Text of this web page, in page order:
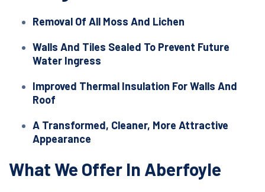
Removal Of All Moss And Lichen
Walls And Tiles Sealed To Prevent Future
Water Ingress
Improved Thermal Insulation For Walls And
Roof
A Transformed, Cleaner, More Attractive
Appearance
What We Offer In Aberfoyle